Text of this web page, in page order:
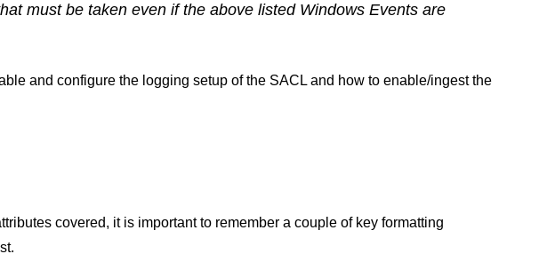
must be taken even if the above listed Windows Events are
and configure the logging setup of the SACL and how to enable/ingest the
covered, it is important to remember a couple of key formatting